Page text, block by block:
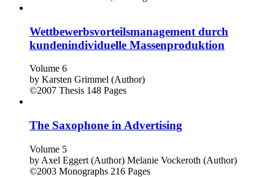
Wettbewerbsvorteilsmanagement durch
kundenindividuelle Massenproduktion
Volume 6
by Karsten Grimmel (Author)
©2007 Thesis 148 Pages
The Saxophone in Advertising
Volume 5
by Axel Eggert (Author) Melanie Vockeroth (Author)
©2003 Monographs 216 Pages